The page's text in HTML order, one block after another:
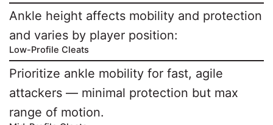
Ankle height affects mobility and protection
and varies by player position:
Low-Profile Cleats
Prioritize ankle mobility for fast, agile
attackers — minimal protection but max
range of motion.